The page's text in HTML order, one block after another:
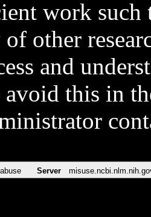
work such
other
and
this in
Server